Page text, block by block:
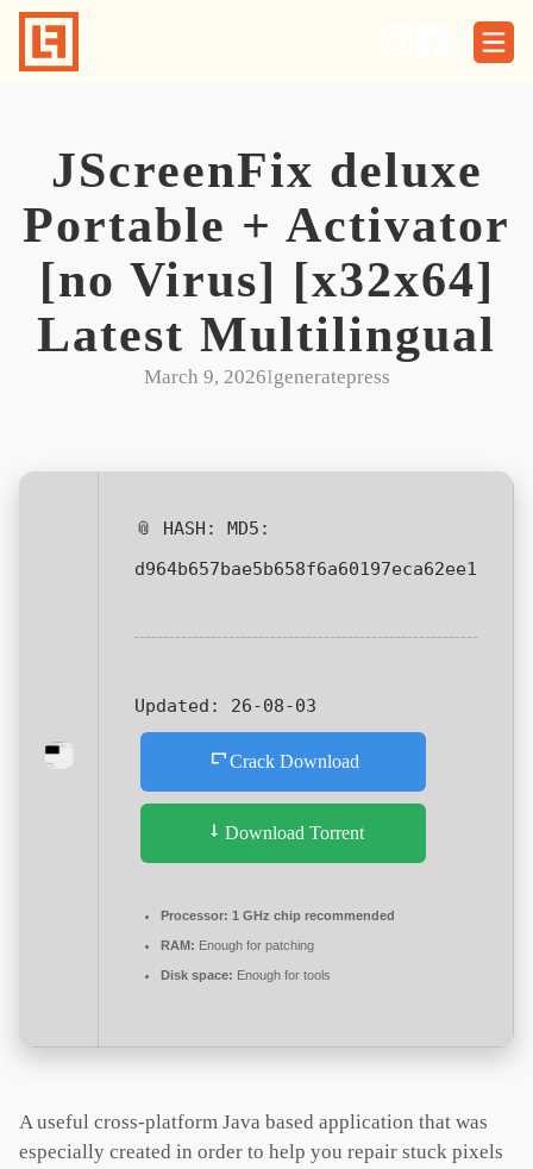
Skip
content
JScreenFix deluxe
Portable + Activator
[no Virus] [x32x64]
Latest Multilingual
March 9, 2026Igeneratepress
📎 HASH: MD5:
d964b657bae5b658f6a60197eca62ee1
Updated: 26-08-03
Crack Download
Download Torrent
Processor: 1 GHz chip recommended
RAM: Enough for patching
Disk space: Enough for tools
A useful cross-platform Java based application that was
especially created in order to help you repair stuck pixels